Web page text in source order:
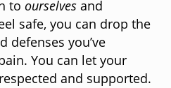
to ourselves and
safe, you can drop the
defenses you’ve
You can let your
and supported.